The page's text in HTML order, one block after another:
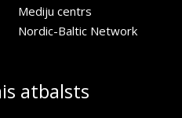
Mediju centrs
Nordic-Baltic Network
atbalsts